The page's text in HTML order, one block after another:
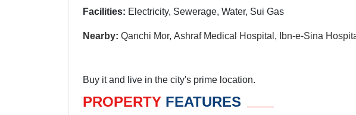
Facilities: Electricity, Sewerage, Water, Sui Gas
Nearby: Qanchi Mor, Ashraf Medical Hospital, Ibn-e-Sina
Buy it and live in the city's prime location.
PROPERTY FEATURES